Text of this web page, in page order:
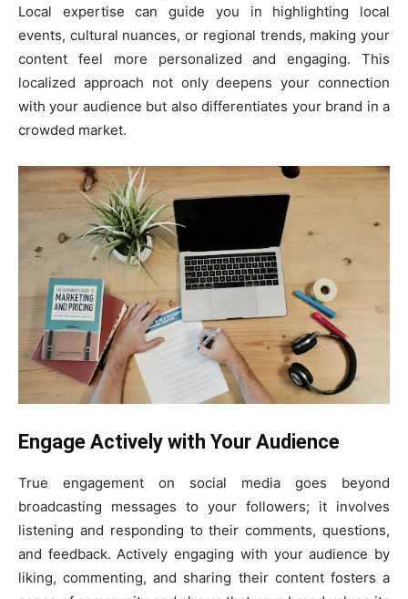
Local expertise can guide you in highlighting local
events, cultural nuances, or regional trends, making your
content feel more personalized and engaging. This
localized approach not only deepens your connection
with your audience but also differentiates your brand in a
crowded market.
Engage Actively with Your Audience
True engagement on social media goes beyond
broadcasting messages to your followers; it involves
listening and responding to their comments, questions,
and feedback. Actively engaging with your audience by
liking, commenting, and sharing their content fosters a